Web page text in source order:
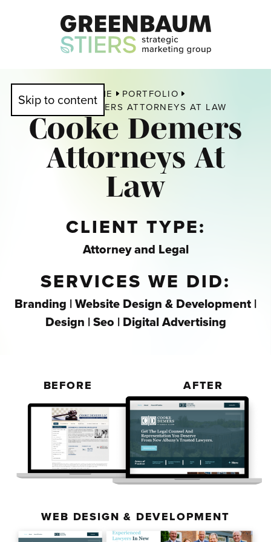
Skip to contentHOME
PORTFOLIO
COOKE DEMERS ATTORNEYS AT LAW
Cooke Demers
Attorneys At
Law
CLIENT TYPE:
Attorney and Legal
SERVICES WE DID:
Branding | Website Design & Development |
Design | Seo | Digital Advertising
BEFORE AFTER
WEB DESIGN & DEVELOPMENT